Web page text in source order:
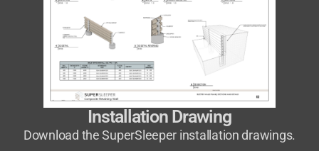
Installation Drawing
Download the SuperSleeper installation drawings.